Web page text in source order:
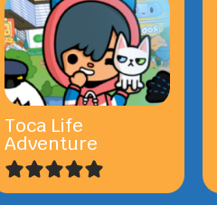
Toca Life
Adventure